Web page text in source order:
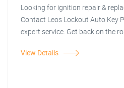
Looking for ignition repair &
Contact Leos Lockout Auto Key
expert service. Get back on the
View Details